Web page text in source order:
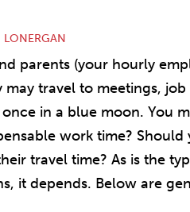
LONERGAN
parents (your hourly
travel to meetings, job
in a blue moon. You
work time? Should
travel time? As is the
it depends. Below are